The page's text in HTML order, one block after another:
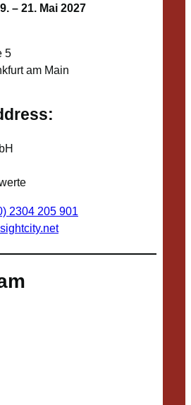
– 21. Mai 2027
5
am Main
2304 205 901